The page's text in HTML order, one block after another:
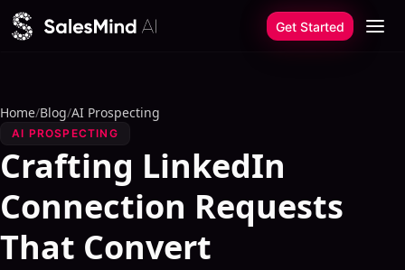
Skip to content
Get Started
Home/Blog/AI Prospecting
AI PROSPECTING
Crafting LinkedIn
Connection Requests
That Convert